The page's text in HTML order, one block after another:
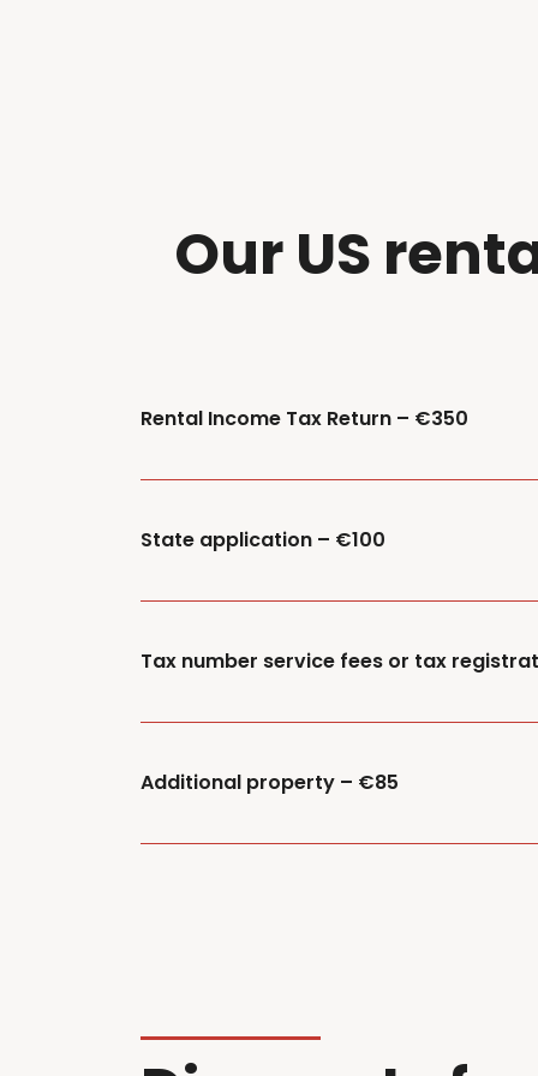
OurUS r
Rental Income Tax Return – €350
State application – €100
Tax number service fees or tax
Additional property – €85